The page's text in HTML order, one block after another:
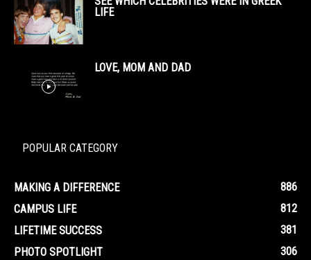
LIFE
LOVE, MOM AND DAD
POPULAR CATEGORY
MAKING A DIFFERENCE
886
CAMPUS LIFE
812
LIFETIME SUCCESS
381
PHOTO SPOTLIGHT
306